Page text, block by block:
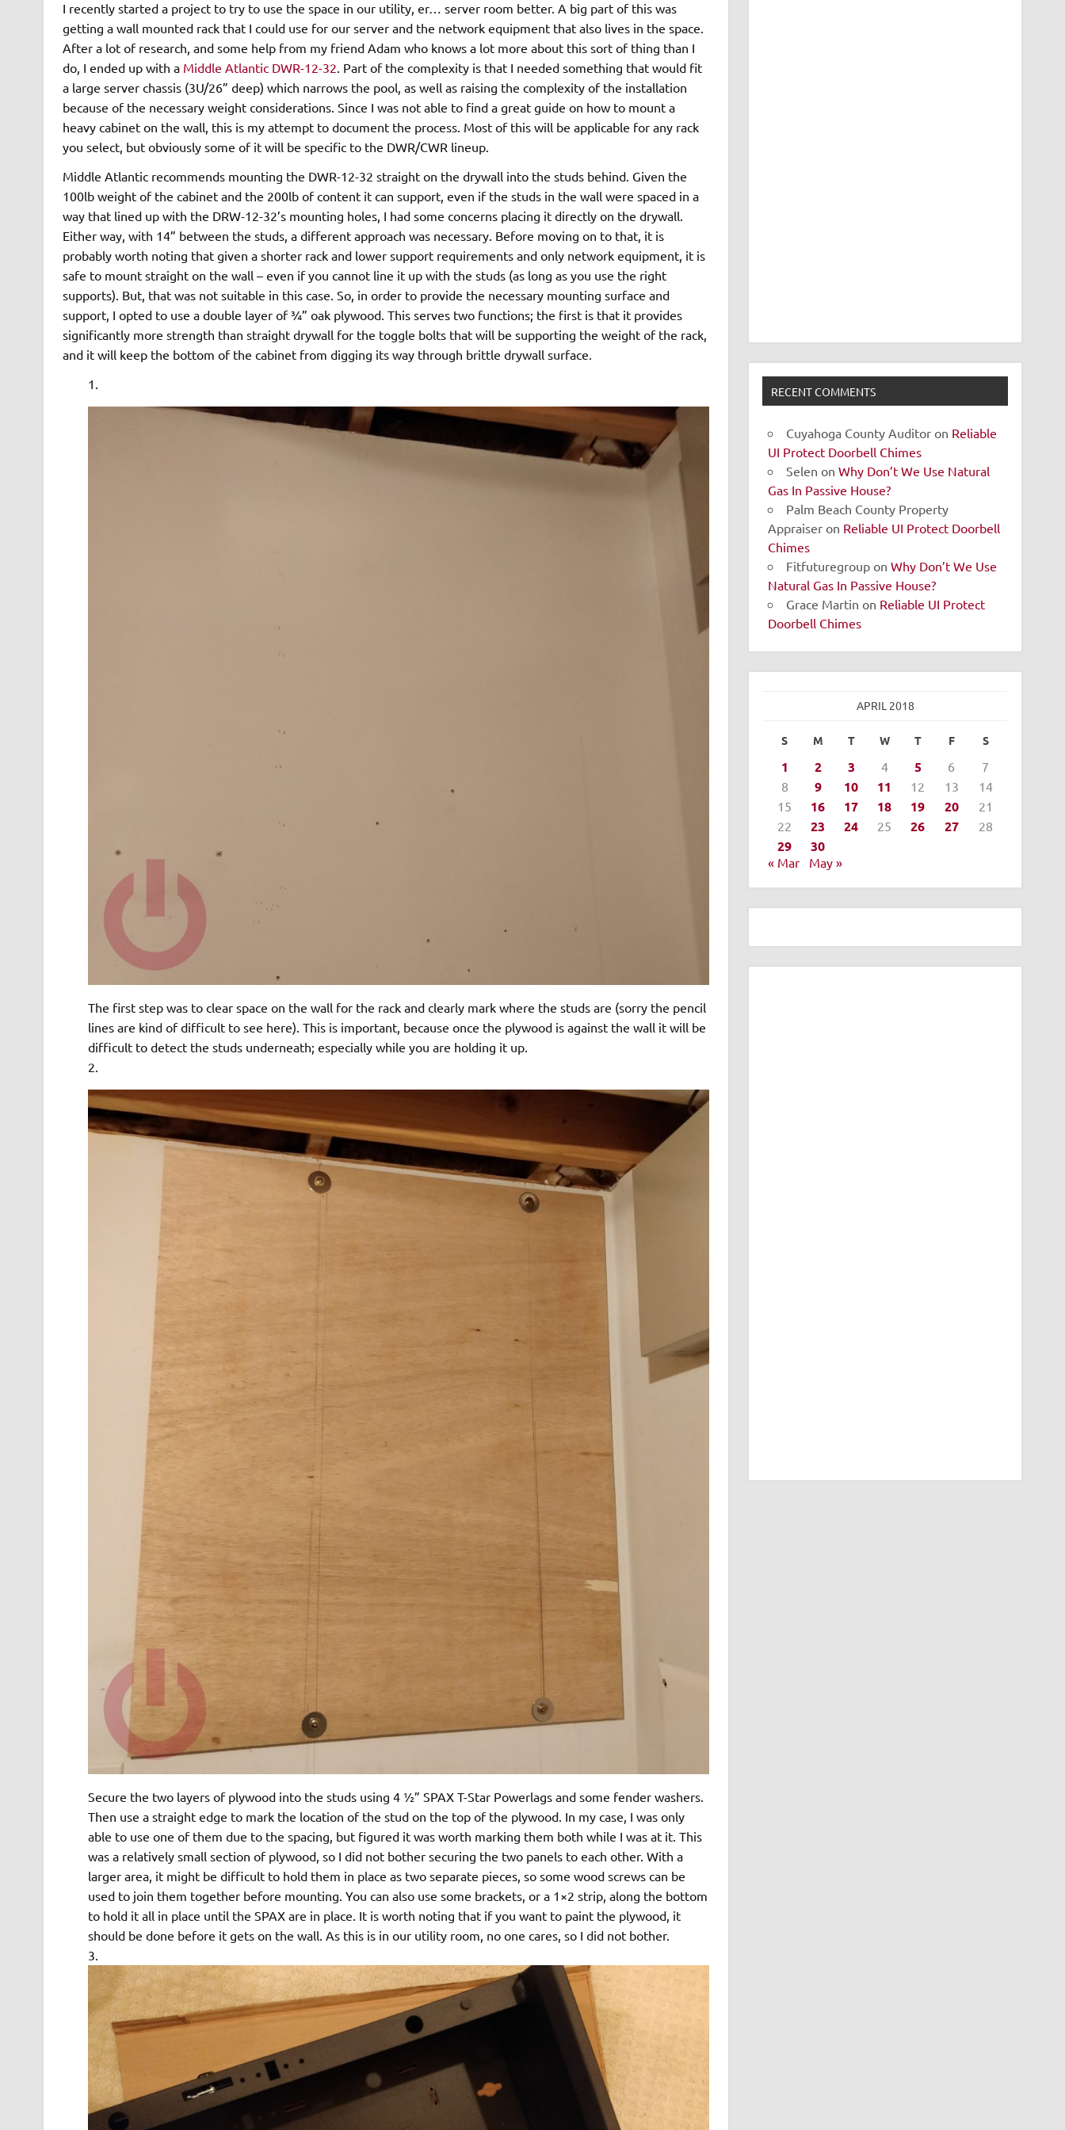
I recently started a project to try to use the space in our utility, er… server room better. A big part of this was
getting a wall mounted rack that I could use for our server and the network equipment that also lives in the space.
After a lot of research, and some help from my friend Adam who knows a lot more about this sort of thing than I
do, I ended up with a Middle Atlantic DWR-12-32. Part of the complexity is that I needed something that would fit
a large server chassis (3U/26” deep) which narrows the pool, as well as raising the complexity of the installation
because of the necessary weight considerations. Since I was not able to find a great guide on how to mount a
heavy cabinet on the wall, this is my attempt to document the process. Most of this will be applicable for any rack
you select, but obviously some of it will be specific to the DWR/CWR lineup.
Middle Atlantic recommends mounting the DWR-12-32 straight on the drywall into the studs behind. Given the
100lb weight of the cabinet and the 200lb of content it can support, even if the studs in the wall were spaced in a
way that lined up with the DRW-12-32’s mounting holes, I had some concerns placing it directly on the drywall.
Either way, with 14” between the studs, a different approach was necessary. Before moving on to that, it is
probably worth noting that given a shorter rack and lower support requirements and only network equipment, it is
safe to mount straight on the wall – even if you cannot line it up with the studs (as long as you use the right
supports). But, that was not suitable in this case. So, in order to provide the necessary mounting surface and
support, I opted to use a double layer of ¾” oak plywood. This serves two functions; the first is that it provides
significantly more strength than straight drywall for the toggle bolts that will be supporting the weight of the rack,
and it will keep the bottom of the cabinet from digging its way through brittle drywall surface.
The first step was to clear space on the wall for the rack and clearly mark where the studs are (sorry the pencil
lines are kind of difficult to see here). This is important, because once the plywood is against the wall it will be
difficult to detect the studs underneath; especially while you are holding it up.
Secure the two layers of plywood into the studs using 4 ½” SPAX T-Star Powerlags and some fender washers.
Then use a straight edge to mark the location of the stud on the top of the plywood. In my case, I was only
able to use one of them due to the spacing, but figured it was worth marking them both while I was at it. This
was a relatively small section of plywood, so I did not bother securing the two panels to each other. With a
larger area, it might be difficult to hold them in place as two separate pieces, so some wood screws can be
used to join them together before mounting. You can also use some brackets, or a 1×2 strip, along the bottom
to hold it all in place until the SPAX are in place. It is worth noting that if you want to paint the plywood, it
should be done before it gets on the wall. As this is in our utility room, no one cares, so I did not bother.
RECENT COMMENTS
Cuyahoga County Auditor on Reliable
UI Protect Doorbell Chimes
Selen onWhy Don’t We Use Natural
Gas In Passive House?
Palm Beach County Property
Appraiser on Reliable UI Protect Doorbell
Chimes
Fitfuturegroup onWhy Don’t We Use
Natural Gas In Passive House?
Grace Martin on Reliable UI Protect
Doorbell Chimes
APRIL 2018
S M T W T F S
1 2 3 4 5 6
7
8
9 10 11 12 13
14
15
16 17 18 19 20
21
22
23 24 25 26 27 28
29 30
« Mar May »